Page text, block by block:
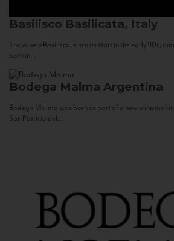
Basilisco Basilicata, Italy
The winery Basilisco, since its start in the early 90s,
both in...
Bodega Malma Argentina
Bodega Malma was born as part of a new wine
San Patricio del...